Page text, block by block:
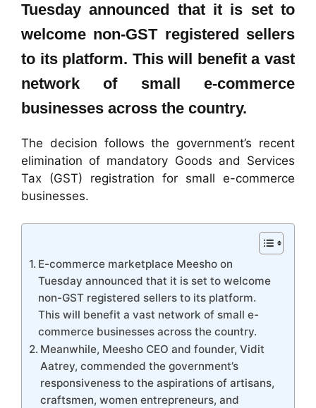
Tuesday announced that it is set to
welcome non-GST registered sellers
to its platform. This will benefit a vast
network of small e-commerce
businesses across the country.
The decision follows the government’s recent
elimination of mandatory Goods and Services
Tax (GST) registration for small e-commerce
businesses.
E-commerce marketplace Meesho on
Tuesday announced that it is set to welcome
non-GST registered sellers to its platform.
This will benefit a vast network of small e-
commerce businesses across the country.
Meanwhile, Meesho CEO and founder, Vidit
Aatrey, commended the government’s
responsiveness to the aspirations of artisans,
craftsmen, women entrepreneurs, and